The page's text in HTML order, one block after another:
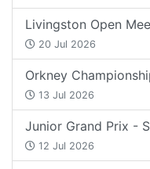
Livingston Open
20 Jul 2026
Orkney
13 Jul 2026
Junior Grand Prix -
12 Jul 2026